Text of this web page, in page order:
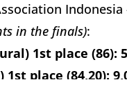
in the finals):
1st place (86):
place (84,20):